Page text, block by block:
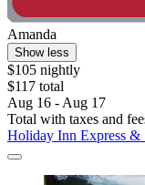
Amanda
Show less
$105 nightly
$117 total
Aug 16 - Aug 17
Total with taxes and
Holiday Inn Express